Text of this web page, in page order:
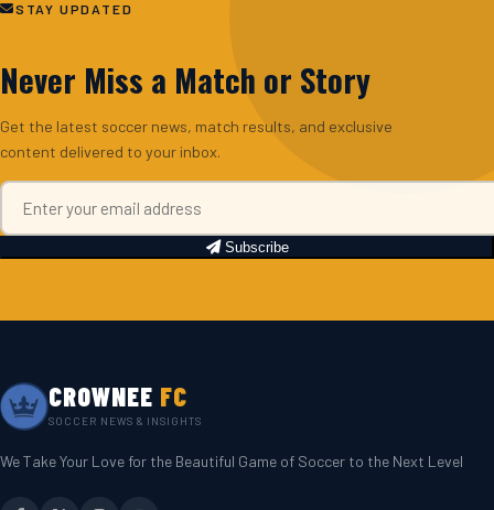
STAY UPDATED
Never Miss a Match or Story
Get the latest soccer news, match results, and exclusive
content delivered to your inbox.
Subscribe
CROWNEE FC
SOCCER NEWS & INSIGHTS
We Take Your Love for the Beautiful Game of Soccer to the Next Level